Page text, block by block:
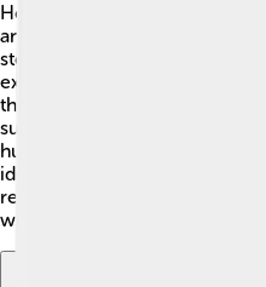
Homo erectus teaches us
and community! 🎨They likely
storytelling, which helped
experiences. By learning to
they became innovative and
surroundings. This
human cultures, showing
ideas are important.
reminds us of our shared
working together for survival!